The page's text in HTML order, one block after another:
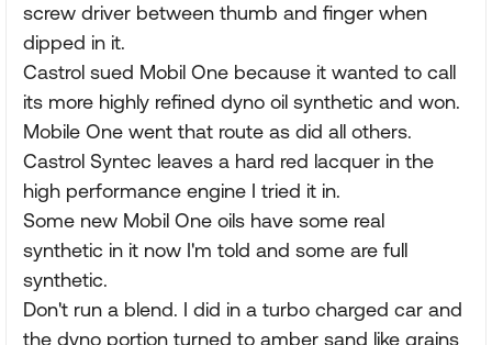
screw driver between thumb and finger when
dipped in it.
Castrol sued Mobil One because it wanted to call
its more highly refined dyno oil synthetic and won.
Mobile One went that route as did all others.
Castrol Syntec leaves a hard red lacquer in the
high performance engine I tried it in.
Some new Mobil One oils have some real
synthetic in it now I'm told and some are full
synthetic.
Don't run a blend. I did in a turbo charged car and
the dyno portion turned to amber sand like grains